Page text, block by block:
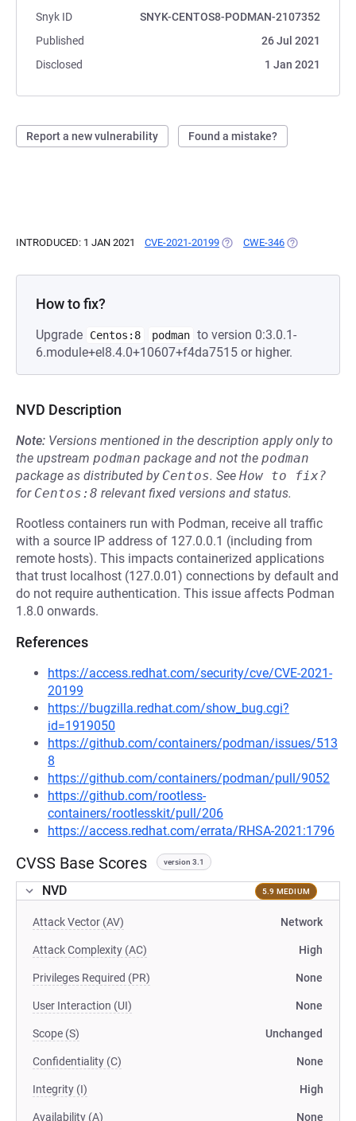
Snyk ID
SNYK-CENTOS8-PODMAN-2107352
Published
26 Jul 2021
Disclosed
1 Jan 2021
Report a new vulnerability Found a mistake?
INTRODUCED: 1 JAN 2021 CVE-2021-20199 (OPENS IN A NEW TAB)
CWE-346 (OPENS IN A
How to fix?
Upgrade Centos:8 podman to version 0:3.0.1-
6.module+el8.4.0+10607+f4da7515 or higher.
NVD Description
Note: Versions mentioned in the description apply only to
the upstream podman package and not the podman
package as distributed by Centos. See How to fix?
for Centos:8 relevant fixed versions and status.
Rootless containers run with Podman, receive all traffic
with a source IP address of 127.0.0.1 (including from
remote hosts). This impacts containerized applications
that trust localhost (127.0.01) connections by default and
do not require authentication. This issue affects Podman
1.8.0 onwards.
References
https://access.redhat.com/security/cve/CVE-2021-
20199
https://bugzilla.redhat.com/show_bug.cgi?
id=1919050
https://github.com/containers/podman/issues/513
8
https://github.com/containers/podman/pull/9052
https://github.com/rootless-
containers/rootlesskit/pull/206
https://access.redhat.com/errata/RHSA-2021:1796
CVSS Base Scores version 3.1
NVD 5.9 MEDIUM
Attack Vector (AV) Network
Attack Complexity (AC) High
Privileges Required (PR) None
User Interaction (UI) None
Scope (S) Unchanged
Confidentiality (C) None
Integrity (I) High
Availability (A) None